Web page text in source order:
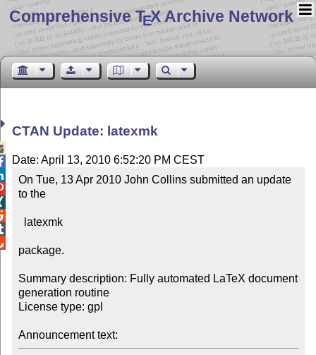
Comprehensive TEX Archive Network
CTAN Update: latexmk
Date: April 13, 2010 6:52:20 PM CEST
On Tue, 13 Apr 2010 John Collins submitted an update
to the
package.
Summary description: Fully automated LaTeX document
generation routine
License type: gpl
Announcement text: